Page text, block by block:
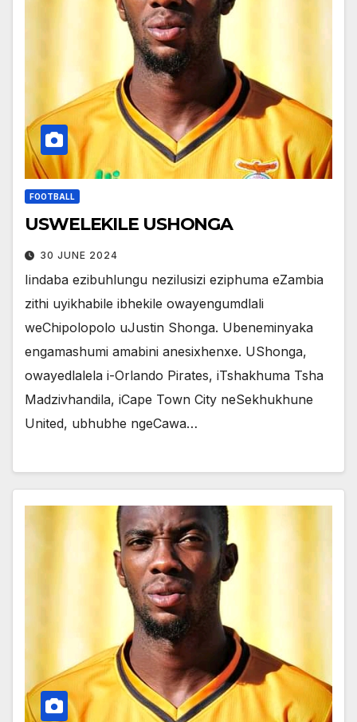
FOOTBALL
USWELEKILE USHONGA
30 JUNE 2024
Iindaba ezibuhlungu nezilusizi eziphuma eZambia
zithi uyikhabile ibhekile owayengumdlali
weChipolopolo uJustin Shonga. Ubeneminyaka
engamashumi amabini anesixhenxe. UShonga,
owayedlalela i-Orlando Pirates, iTshakhuma Tsha
Madzivhandila, iCape Town City neSekhukhune
United, ubhubhe ngeCawa…